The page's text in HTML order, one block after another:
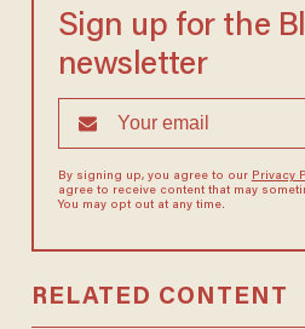
Sign up for the
newsletter
By signing up, you agree to our Privacy
agree to receive content that may
You may opt out at any time.
RELATED CONTENT